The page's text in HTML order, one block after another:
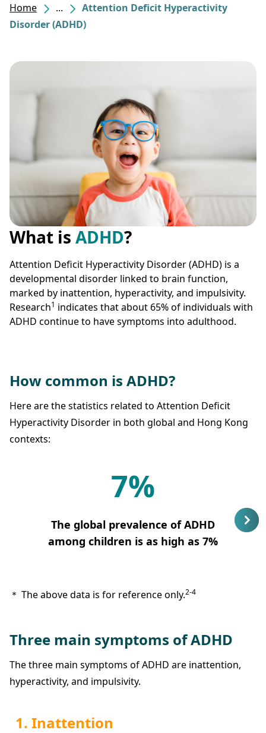
Home ...
Attention Deficit Hyperactivity
Disorder (ADHD)
What is ADHD?
Attention Deficit Hyperactivity Disorder (ADHD) is a
developmental disorder linked to brain function,
marked by inattention, hyperactivity, and impulsivity.
Research1 indicates that about 65% of individuals with
ADHD continue to have symptoms into adulthood.
How common is ADHD?
Here are the statistics related to Attention Deficit
Hyperactivity Disorder in both global and Hong Kong
contexts:
7%
The global prevalence of ADHD
among children is as high as 7%
＊ The above data is for reference only.2-4
Three main symptoms of ADHD
The three main symptoms of ADHD are inattention,
hyperactivity, and impulsivity.
1. Inattention